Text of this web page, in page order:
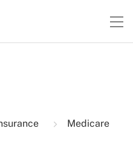
Medicare